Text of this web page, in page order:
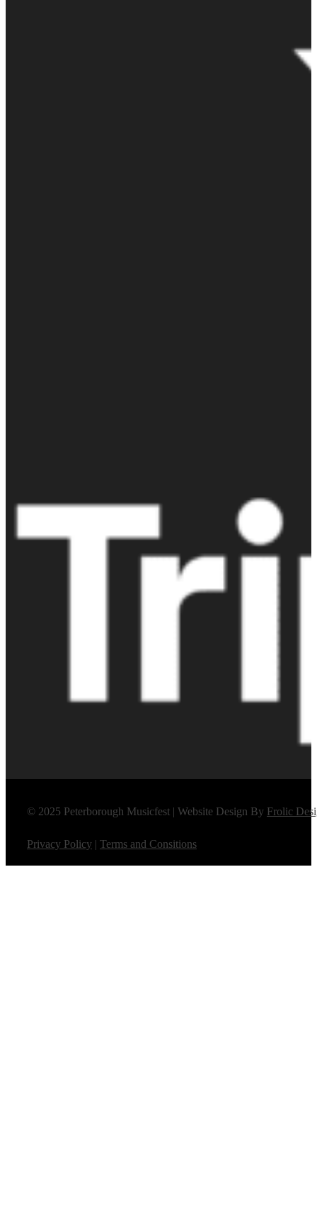
© 2025 Peterborough Musicfest | Website Design By Frolic
Privacy Policy | Terms and Consitions